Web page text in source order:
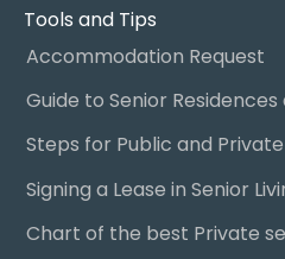
Tools and Tips
Accommodation Request
Guide to Senior
Chart of the best Private